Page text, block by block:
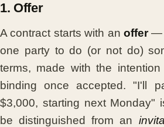
1. Offer
A contract starts with an offer—
one party to do (or not do)
terms, made with the
binding once accepted. "I'll
$3,000, starting next Monday"
be distinguished from an